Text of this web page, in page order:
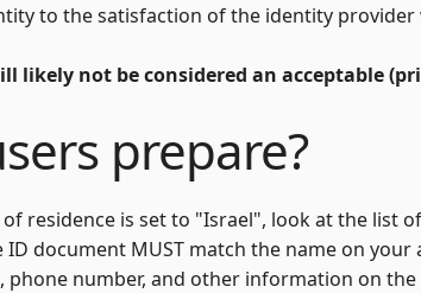
to the satisfaction of the identity
likely not be considered an acceptable
prepare?
residence is set to "Israel", look at the list
ID document MUST match the name on
phone number, and other information on